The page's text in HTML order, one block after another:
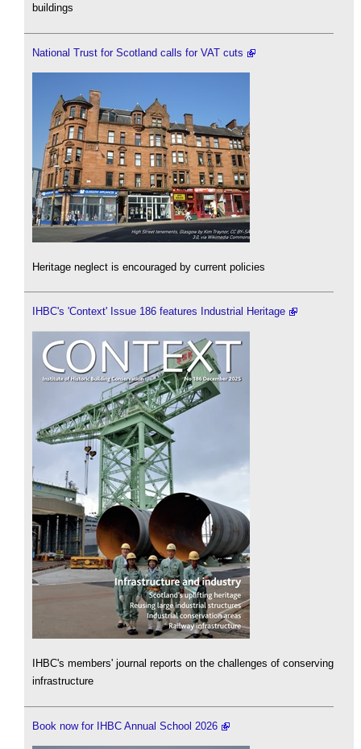
buildings
National Trust for Scotland calls for VAT cuts
Heritage neglect is encouraged by current policies
IHBC's 'Context' Issue 186 features Industrial Heritage
IHBC's members' journal reports on the challenges of conserving
infrastructure
Book now for IHBC Annual School 2026